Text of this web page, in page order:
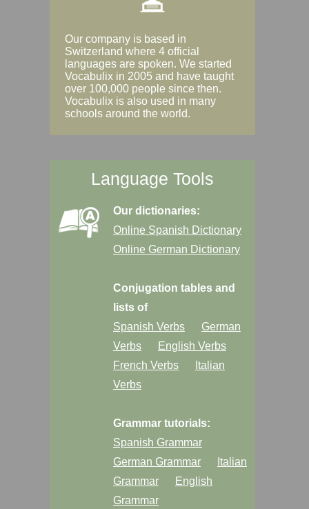
Our company is based in
Switzerland where 4 official
languages are spoken. We started
Vocabulix in 2005 and have taught
over 100,000 people since then.
Vocabulix is also used in many
schools around the world.
Language Tools
Our dictionaries:
Online Spanish Dictionary
Online German Dictionary
Conjugation tables and
lists of
Spanish Verbs
German
Verbs
English Verbs
French Verbs
Italian
Verbs
Grammar tutorials:
Spanish Grammar
German Grammar
Italian
Grammar
English
Grammar